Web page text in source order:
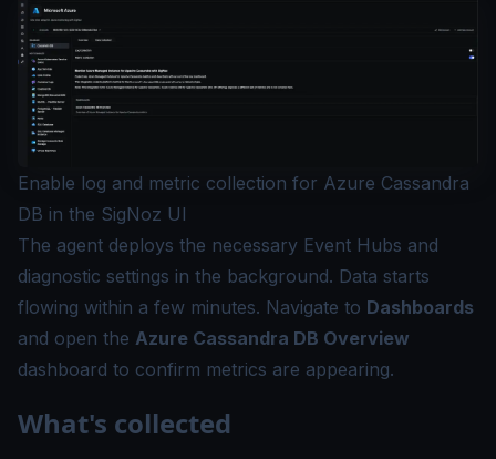
Enable log and metric collection for Azure Cassandra
DB in the SigNoz UI
The agent deploys the necessary Event Hubs and
diagnostic settings in the background. Data starts
flowing within a few minutes. Navigate to Dashboards
and open the Azure Cassandra DB Overview
dashboard to confirm metrics are appearing.
What's collected